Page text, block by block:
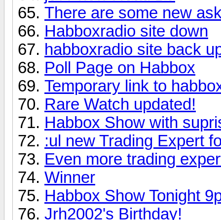
There are some new
Habboxradio site down
habboxradio site back
Poll Page on Habbox
Temporary link to
Rare Watch updated!
Habbox Show with
:ul new Trading Expert
Even more trading
Winner
Habbox Show Tonight
Jrh2002's Birthday!